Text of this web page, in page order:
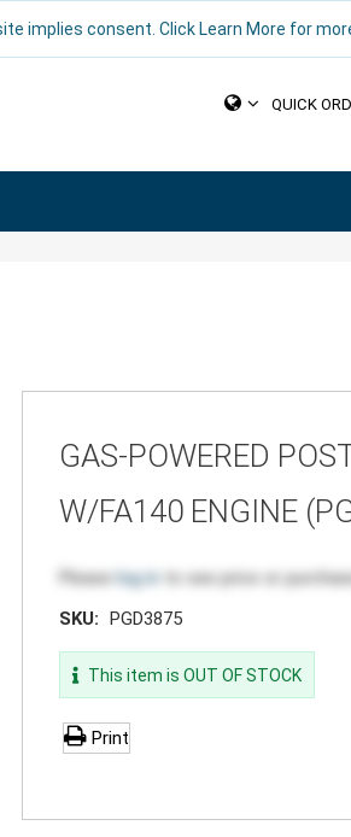
implies consent. Click Learn More for
QUICK
GAS-POWERED
W/FA140 ENGINE
Please log in
to see price or
SKU: PGD3875
This item is OUT OF STOCK
Print